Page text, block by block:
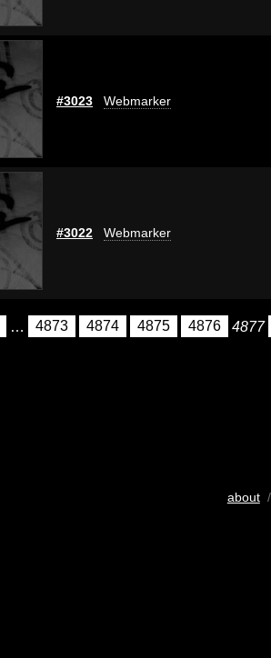
#3023 Webmarker
#3022 Webmarker
… 4873 4874 4875 4876 4877
about